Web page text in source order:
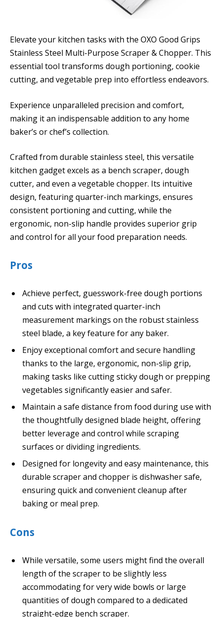
Elevate your kitchen tasks with the OXO Good Grips
Stainless Steel Multi-Purpose Scraper & Chopper. This
essential tool transforms dough portioning, cookie
cutting, and vegetable prep into effortless endeavors.
Experience unparalleled precision and comfort,
making it an indispensable addition to any home
baker’s or chef’s collection.
Crafted from durable stainless steel, this versatile
kitchen gadget excels as a bench scraper, dough
cutter, and even a vegetable chopper. Its intuitive
design, featuring quarter-inch markings, ensures
consistent portioning and cutting, while the
ergonomic, non-slip handle provides superior grip
and control for all your food preparation needs.
Pros
Achieve perfect, guesswork-free dough portions
and cuts with integrated quarter-inch
measurement markings on the robust stainless
steel blade, a key feature for any baker.
Enjoy exceptional comfort and secure handling
thanks to the large, ergonomic, non-slip grip,
making tasks like cutting sticky dough or prepping
vegetables significantly easier and safer.
Maintain a safe distance from food during use with
the thoughtfully designed blade height, offering
better leverage and control while scraping
surfaces or dividing ingredients.
Designed for longevity and easy maintenance, this
durable scraper and chopper is dishwasher safe,
ensuring quick and convenient cleanup after
baking or meal prep.
Cons
While versatile, some users might find the overall
length of the scraper to be slightly less
accommodating for very wide bowls or large
quantities of dough compared to a dedicated
straight-edge bench scraper.